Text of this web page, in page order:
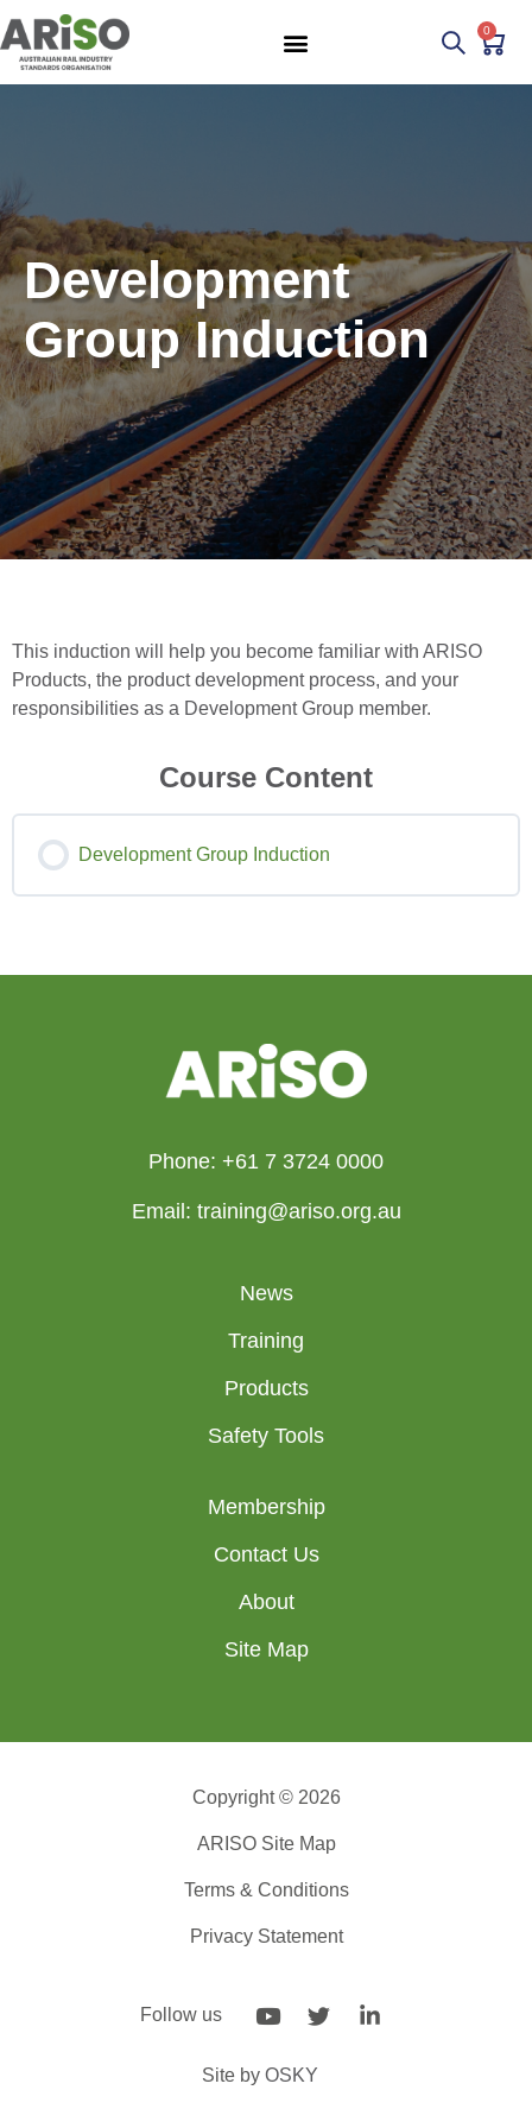
0
Development
Group Induction
This induction will help you become familiar with ARISO
Products, the product development process, and your
responsibilities as a Development Group member.
Course Content
Development Group Induction
Phone: +61 7 3724 0000
Email: training@ariso.org.au
News
Training
Products
Safety Tools
Membership
Contact Us
About
Site Map
Copyright © 2026
ARISO Site Map
Terms & Conditions
Privacy Statement
Follow us
Site by OSKY